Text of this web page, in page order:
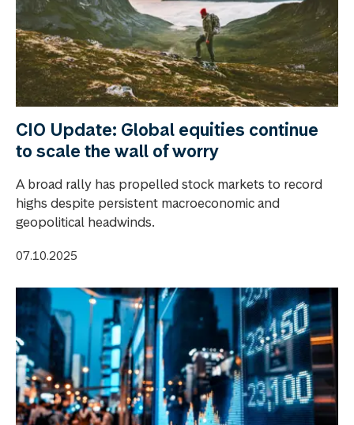
CIO Update: Global equities continue
to scale the wall of worry
A broad rally has propelled stock markets to record
highs despite persistent macroeconomic and
geopolitical headwinds.
07.10.2025